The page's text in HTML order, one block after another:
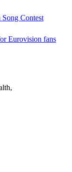
Contest
Eurovision fans